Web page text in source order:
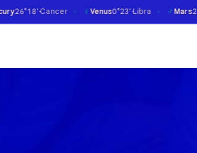
✶ ♀Venus0°23' Libra ✶ ♂Mars26°59' Gemini ✶